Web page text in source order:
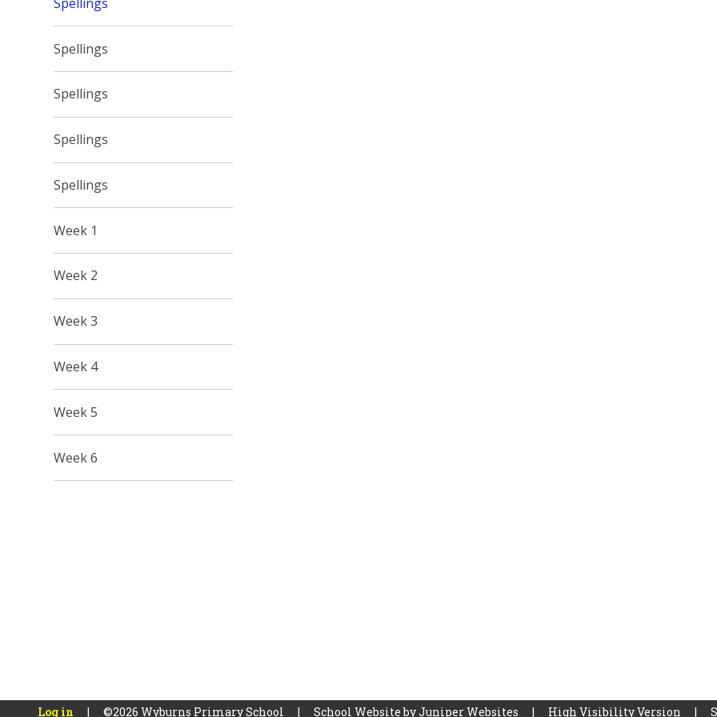
Spellings
Spellings
Spellings
Spellings
Week 1
Week 2
Week 3
Week 4
Week 5
Week 6
Log in | ©2026 Wyburns Primary School | School Website byJuniper Websites | High Visibility Version |